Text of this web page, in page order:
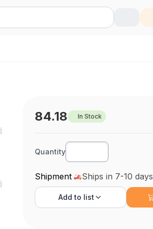
84.18 In Stock
Quantity
Shipment Ships in 7-10 days
Add to list